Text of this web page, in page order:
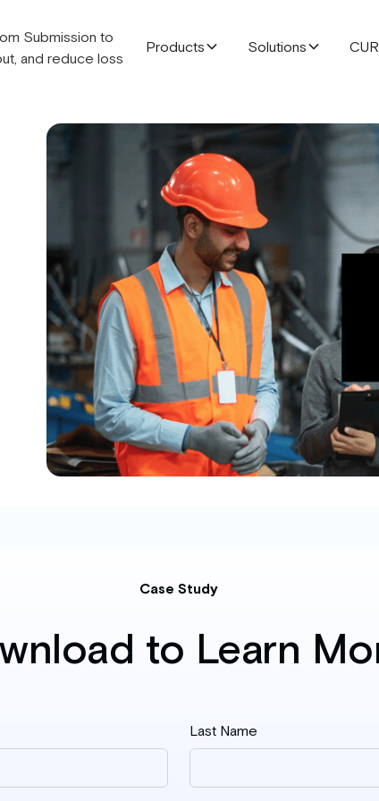
Products Solutions
Case Study
to Learn
Last Name